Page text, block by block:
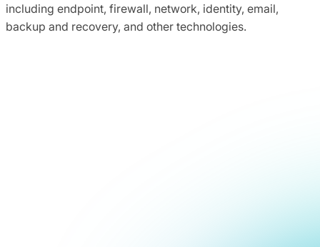
including endpoint, firewall, network, identity, email,
backup and recovery, and other technologies.